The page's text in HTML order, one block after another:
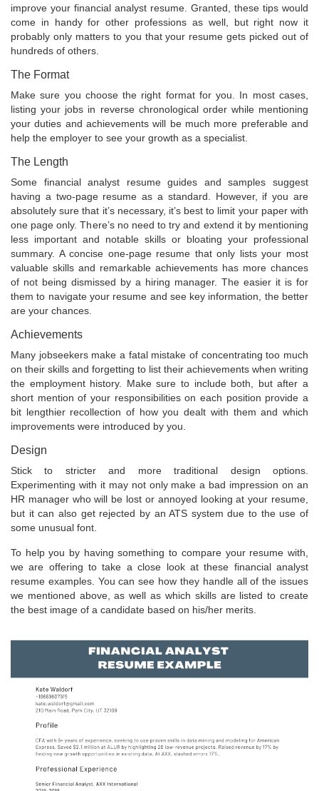
improve your financial analyst resume. Granted, these tips would
come in handy for other professions as well, but right now it
probably only matters to you that your resume gets picked out of
hundreds of others.
The Format
Make sure you choose the right format for you. In most cases,
listing your jobs in reverse chronological order while mentioning
your duties and achievements will be much more preferable and
help the employer to see your growth as a specialist.
The Length
Some financial analyst resume guides and samples suggest
having a two-page resume as a standard. However, if you are
absolutely sure that it’s necessary, it’s best to limit your paper with
one page only. There’s no need to try and extend it by mentioning
less important and notable skills or bloating your professional
summary. A concise one-page resume that only lists your most
valuable skills and remarkable achievements has more chances
of not being dismissed by a hiring manager. The easier it is for
them to navigate your resume and see key information, the better
are your chances.
Achievements
Many jobseekers make a fatal mistake of concentrating too much
on their skills and forgetting to list their achievements when writing
the employment history. Make sure to include both, but after a
short mention of your responsibilities on each position provide a
bit lengthier recollection of how you dealt with them and which
improvements were introduced by you.
Design
Stick to stricter and more traditional design options.
Experimenting with it may not only make a bad impression on an
HR manager who will be lost or annoyed looking at your resume,
but it can also get rejected by an ATS system due to the use of
some unusual font.
To help you by having something to compare your resume with,
we are offering to take a close look at these financial analyst
resume examples. You can see how they handle all of the issues
we mentioned above, as well as which skills are listed to create
the best image of a candidate based on his/her merits.